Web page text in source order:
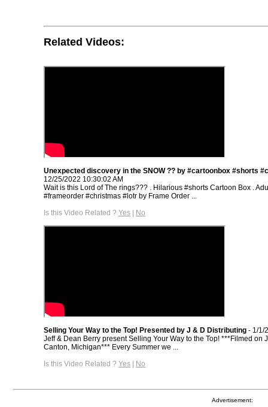
Related Videos:
Unexpected discovery in the SNOW ?? by #cartoonbox #shorts
12/25/2022 10:30:02 AM
Wait is this Lord of The rings??? . Hilarious #shorts Cartoon Box .
#frameorder #christmas #lotr by Frame Order ...
Is this Video Related ? Yes | No
Selling Your Way to the Top! Presented by J & D Distributing - 1/1/
Jeff & Dean Berry present Selling Your Way to the Top! ***Filmed on
Canton, Michigan*** Every Summer we ...
Is this Video Related ? Yes | No
Advertisement: